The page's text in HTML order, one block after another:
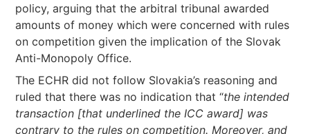
policy, arguing that the arbitral tribunal awarded
amounts of money which were concerned with rules
on competition given the implication of the Slovak
Anti-Monopoly Office.
The ECHR did not follow Slovakia’s reasoning and
ruled that there was no indication that “the intended
transaction [that underlined the ICC award] was
contrary to the rules on competition. Moreover, and